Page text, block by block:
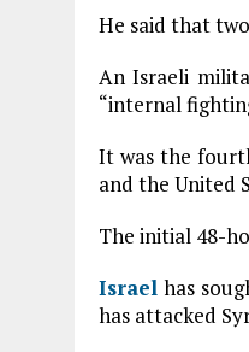
He said that
An Israeli
“internal
It was the
and the United
The initial 48-
Israel has
has attacked